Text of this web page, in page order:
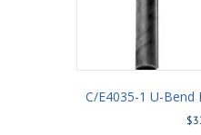
C/E4035-1 U-
$